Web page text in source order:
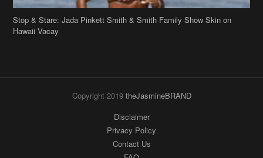
Stop & Stare: Jada Pinkett Smith & Smith Family Show Skin on
Hawaii Vacay
Copyright 2019 theJasmineBRAND
Disclaimer
Privacy Policy
Contact Us